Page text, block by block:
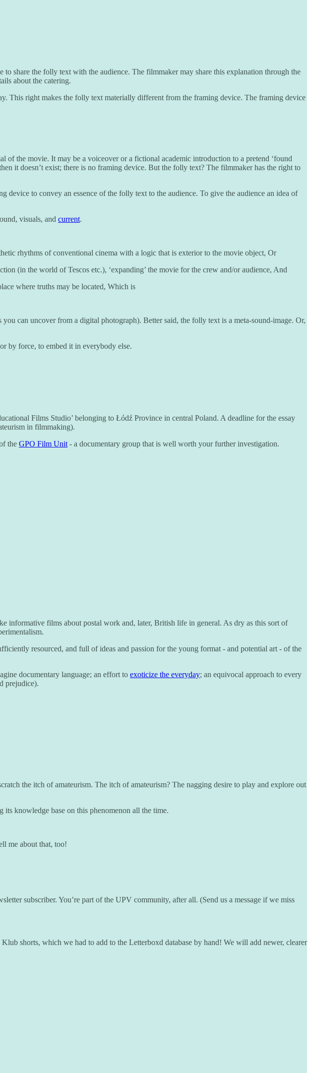
share the folly text with the audience. The filmmaker may share this explanation through the
about the catering.
This right makes the folly text materially different from the framing device. The framing device
the movie. It may be a voiceover or a fictional academic introduction to a pretend ‘found
it doesn’t exist; there is no framing device. But the folly text? The filmmaker has the right to
to convey an essence of the folly text to the audience. To give the audience an idea of
visuals, and current.
rhythms of conventional cinema with a logic that is exterior to the movie object, Or
(in the world of Tescos etc.), ‘expanding’ the movie for the crew and/or audience, And
where truths may be located, Which is
can uncover from a digital photograph). Better said, the folly text is a meta-sound-image. Or,
by force, to embed it in everybody else.
Films Studio’ belonging to Łódź Province in central Poland. A deadline for the essay
in filmmaking).
the GPO Film Unit- a documentary group that is well worth your further investigation.
informative films about postal work and, later, British life in general. As dry as this sort of
resourced, and full of ideas and passion for the young format - and potential art - of the
documentary language; an effort to exoticize the everyday; an equivocal approach to every
prejudice).
the itch of amateurism. The itch of amateurism? The nagging desire to play and explore out
knowledge base on this phenomenon all the time.
me about that, too!
subscriber. You’re part of the UPV community, after all. (Send us a message if we miss
shorts, which we had to add to the Letterboxd database by hand! We will add newer, clearer